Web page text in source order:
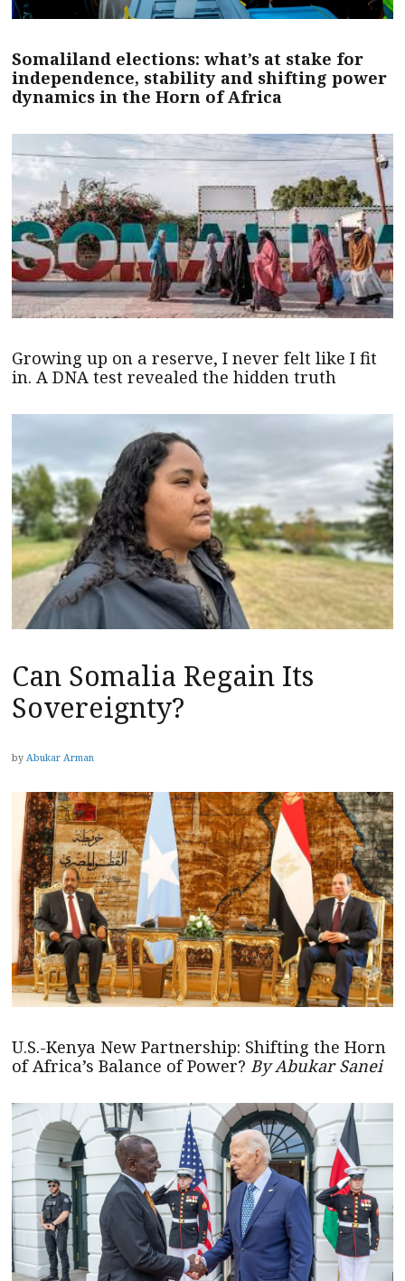
Somaliland elections: what’s at stake for
independence, stability and shifting power
dynamics in the Horn of Africa
Growing up on a reserve, I never felt like I fit
in. A DNA test revealed the hidden truth
Can Somalia Regain Its
Sovereignty?
by Abukar Arman
U.S.-Kenya New Partnership: Shifting the Horn
of Africa’s Balance of Power? By Abukar Sanei